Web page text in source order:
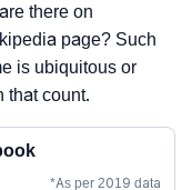
there on
page? Such
is ubiquitous or
that count.
*As per 2019 data